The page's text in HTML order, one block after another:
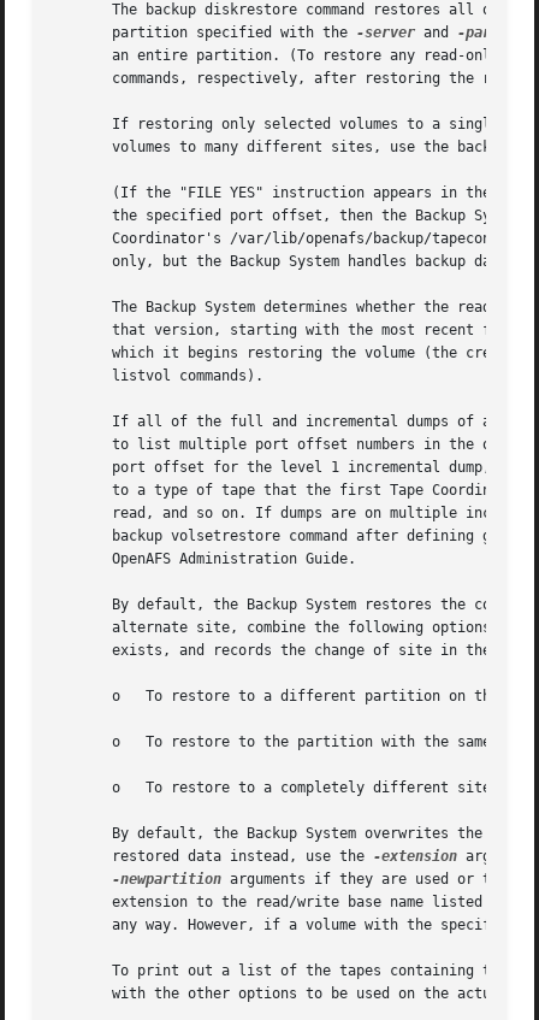
The backup diskrestore command restores all of
       partition specified with the
-server and -
an entire partition. (To restore any read-only
commands, respectively, after restoring the read/
If restoring only selected volumes to a single
volumes to many different sites, use the backup
(If the "FILE YES" instruction appears in the /
the specified port offset, then the Backup
Coordinator's /var/lib/openafs/backup/tapeconfig
only, but the Backup System handles backup data
The Backup System determines whether the read/
that version, starting with the most recent full
which it begins restoring the volume (the
       listvol commands).
If all of the full and incremental dumps of all
to list multiple port offset numbers in the
port offset for the level 1 incremental dump,
to a type of tape that the first Tape
read, and so on. If dumps are on multiple
backup volsetrestore command after defining
       OpenAFS Administration Guide.
By default, the Backup System restores the
alternate site, combine the following options as
exists, and records the change of site in the
o   To restore to a different partition on the
o   To restore to the partition with the same
o   To restore to a completely different site,
By default, the Backup System overwrites the
       restored data instead, use the
-extension
-newpartition arguments if they are used or the
extension to the read/write base name listed in
any way. However, if a volume with the specified
To print out a list of the tapes containing the
with the other options to be used on the actual